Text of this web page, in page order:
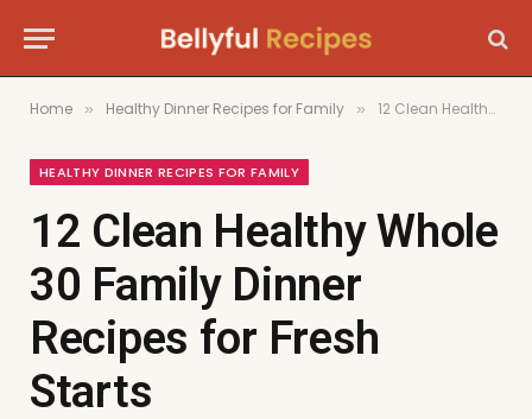
Home » Healthy Dinner Recipes for Family » 12 Clean Healthy Whole 30 Family Dinner Recipes for Fresh Starts
HEALTHY DINNER RECIPES FOR FAMILY
12 Clean Healthy Whole
30 Family Dinner
Recipes for Fresh
Starts